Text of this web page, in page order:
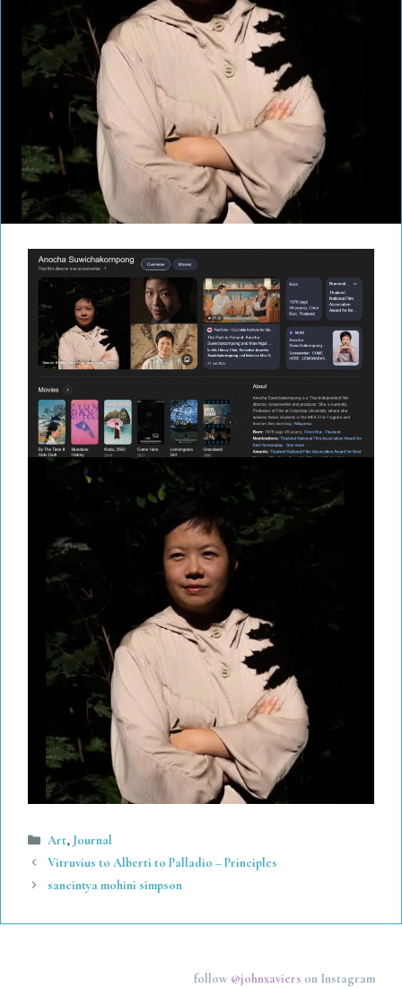
Categories
Art, Journal
Vitruvius to Alberti to Palladio – Principles
sancintya mohini simpson
follow @johnxaviers on Instagram